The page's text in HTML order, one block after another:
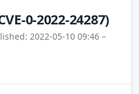
0-2022-24287)
2022-05-10 09:46 –